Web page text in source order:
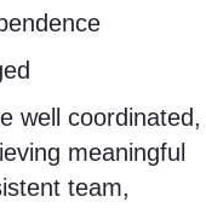
well coordinated,
meaningful
team,